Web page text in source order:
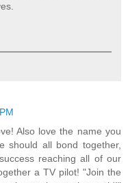
Also love the name you
should all bond together,
reaching all of our
a TV pilot! "Join the